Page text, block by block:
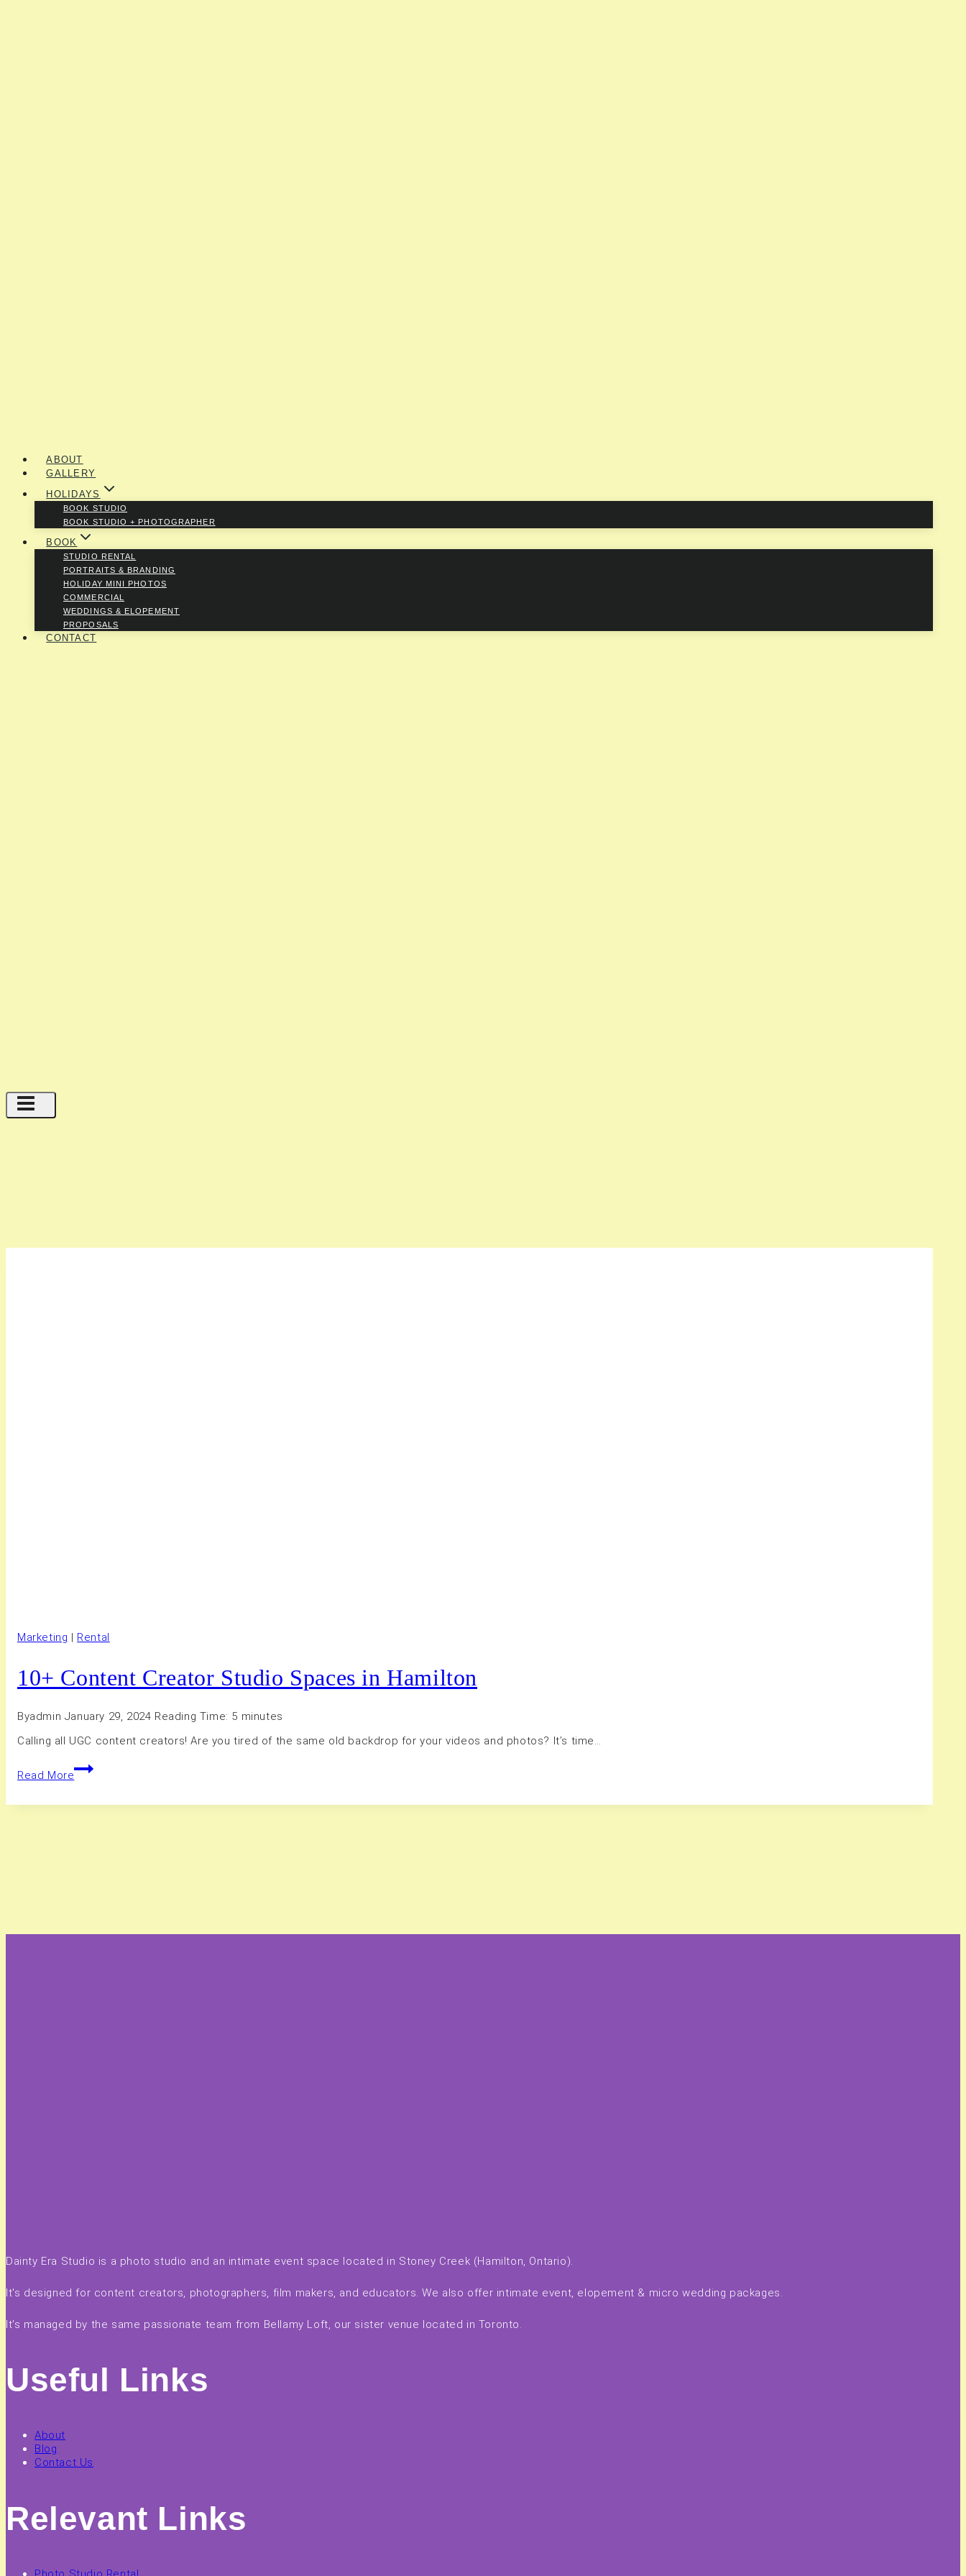
ABOUT
GALLERY
HOLIDAYS
BOOK STUDIO
BOOK STUDIO + PHOTOGRAPHER
BOOK
STUDIO RENTAL
PORTRAITS & BRANDING
HOLIDAY MINI PHOTOS
COMMERCIAL
WEDDINGS & ELOPEMENT
PROPOSALS
CONTACT
Marketing | Rental
10+ Content Creator Studio Spaces in Hamilton
Byadmin January 29, 2024 Reading Time: 5 minutes
Calling all UGC content creators! Are you tired of the same old backdrop for your videos and photos? It’s time…
Read More
10+
Content
Studio
Dainty Era Studio is a photo studio and an intimate event space located in Stoney Creek (Hamilton, Ontario).
It's designed for content creators, photographers, film makers, and educators. We also offer intimate event, elopement & micro wedding packages.
It's managed by the same passionate team from Bellamy Loft, our sister venue located in Toronto.
Useful Links
About
Blog
Contact Us
Relevant Links